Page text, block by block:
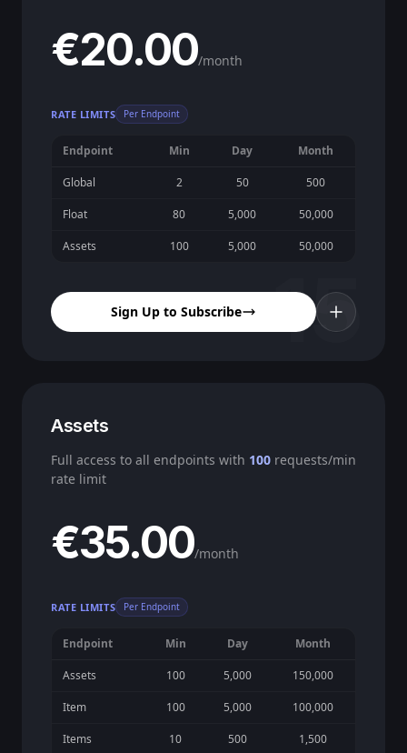
15
€20.00/month
RATE LIMITS Per Endpoint
Endpoint Min Day Month
Global 2 50 500
Float 80 5,000 50,000
Assets 100 5,000 50,000
Sign Up to Subscribe
Assets
Full access to all endpoints with 100 requests/min
rate limit
€35.00/month
RATE LIMITS Per Endpoint
Endpoint Min Day Month
Assets 100 5,000 150,000
Item 100 5,000 100,000
Items 10 500 1,500